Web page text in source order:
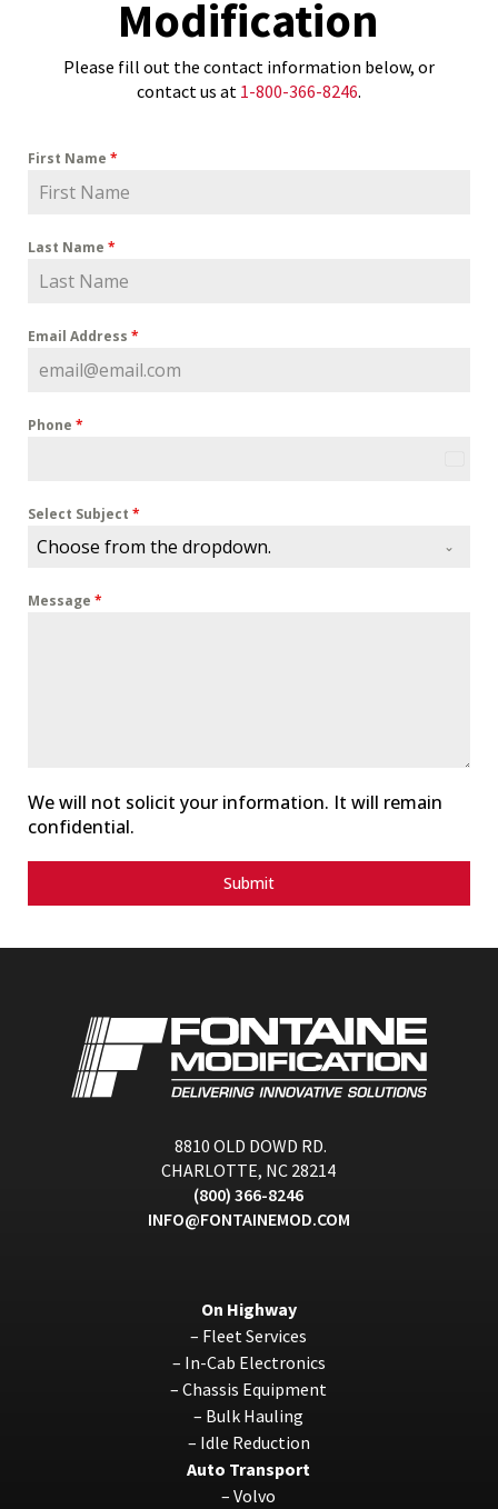
Modification
Please fill out the contact information below, or
contact us at 1-800-366-8246.
First Name *
Last Name *
Email Address *
Phone *
Select Subject *
Choose from the dropdown.
Message *
We will not solicit your information. It will remain
confidential.
Submit
8810 OLD DOWD RD.
CHARLOTTE, NC 28214
(800) 366-8246
INFO@FONTAINEMOD.COM
On Highway
– Fleet Services
– In-Cab Electronics
–Chassis Equipment
– Bulk Hauling
– Idle Reduction
Auto Transport
–Volvo